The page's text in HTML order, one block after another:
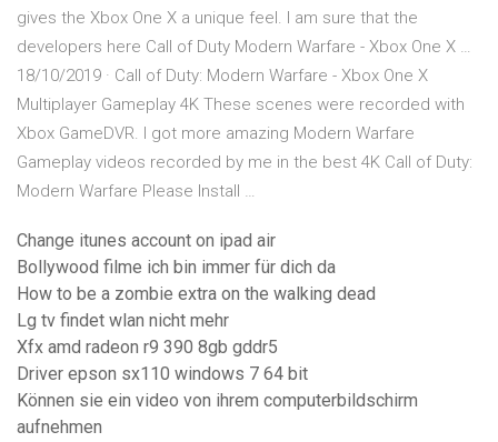
gives the Xbox One X a unique feel. I am sure that the
developers here Call of Duty Modern Warfare - Xbox One X …
18/10/2019 · Call of Duty: Modern Warfare - Xbox One X
Multiplayer Gameplay 4K These scenes were recorded with
Xbox GameDVR. I got more amazing Modern Warfare
Gameplay videos recorded by me in the best 4K Call of Duty:
Modern Warfare Please Install …
Change itunes account on ipad air
Bollywood filme ich bin immer für dich da
How to be a zombie extra on the walking dead
Lg tv findet wlan nicht mehr
Xfx amd radeon r9 390 8gb gddr5
Driver epson sx110 windows 7 64 bit
Können sie ein video von ihrem computerbildschirm
aufnehmen